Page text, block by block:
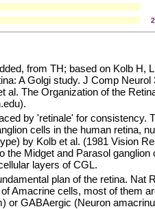
from TH; based on Kolb H,
A Golgi study. J Comp
al. The Organization of the
by 'retinale' for consistency.
cells in the human retina,
by Kolb et al. (1981 Vision
the Midget and Parasol ganglion
layers of CGL.
plan of the retina. Nat
Amacrine cells, most of them
or GABAergic (Neuron